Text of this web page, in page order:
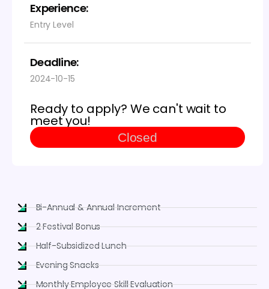
Experience:
Entry Level
Deadline:
2024-10-15
Ready to apply? We can't wait to
meet you!
Closed
Bi-Annual & Annual Increment
2 Festival Bonus
Half-Subsidized Lunch
Evening Snacks
Monthly Employee Skill Evaluation